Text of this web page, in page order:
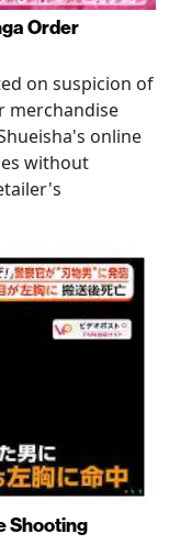
Order
on suspicion of
merchandise
online
without
Shooting